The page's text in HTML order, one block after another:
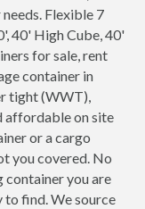
Flexible 7
40' High Cube, 40'
for sale, rent
container in
tight (WWT),
affordable on site
or a cargo
you covered. No
you are
to find. We source